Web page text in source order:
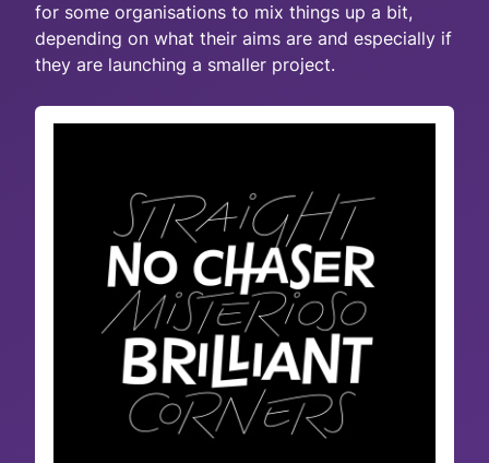
for some organisations to mix things up a bit,
depending on what their aims are and especially if
they are launching a smaller project.